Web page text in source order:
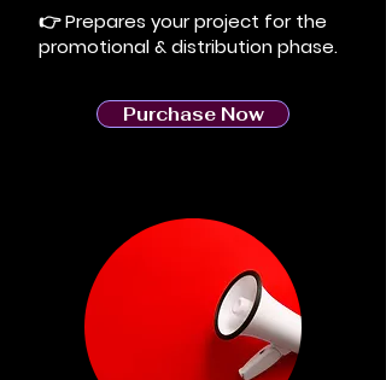
👉 Prepares your project for the
promotional & distribution phase.
Purchase Now